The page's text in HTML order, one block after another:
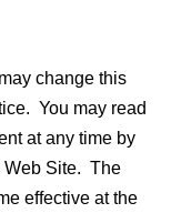
change this
You may read
at any time by
Web Site. The
effective at the